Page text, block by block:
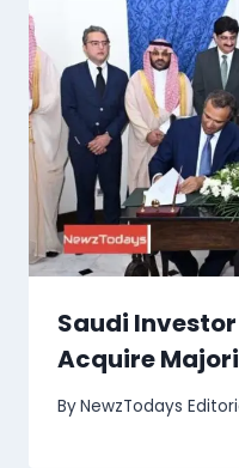
Saudi
Acquire
ByNewzTodays